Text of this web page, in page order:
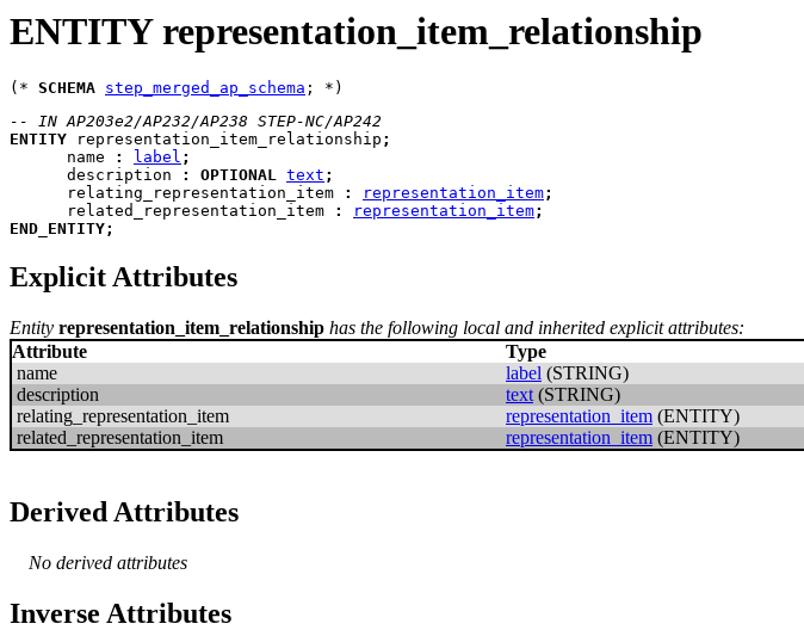
ENTITY representation_item_relationship
(* SCHEMA step_merged_ap_schema
-- IN AP203e2/AP232/AP238 STEP-NC/AP242
ENTITY
representation_item_relationship ;
name
: label ;
description
: OPTIONAL text ;
relating_representation_item
: representation_item;
related_representation_item
: representation_item;
END_ENTITY;
Explicit Attributes
Entity representation_item_relationship has the following local and inherited explicit attributes:
Attribute
Type
name
label (STRING)
description
text (STRING)
relating_representation_item
representation_item (ENTITY)
related_representation_item
representation_item (ENTITY)
Derived Attributes
No derived attributes
Inverse Attributes